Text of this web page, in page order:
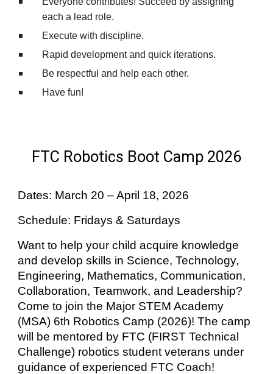
each a lead role.
Execute with discipline.
Rapid development and quick iterations.
Be respectful and help each other.
Have fun!
FTC Robotics Boot Camp 2026
Dates: March 20 – April 18, 2026
Schedule: Fridays & Saturdays
Want to help your child acquire knowledge
and develop skills in Science, Technology,
Engineering, Mathematics, Communication,
Collaboration, Teamwork, and Leadership?
Come to join the Major STEM Academy
(MSA) 6th Robotics Camp (2026)! The camp
will be mentored by FTC (FIRST Technical
Challenge) robotics student veterans under
guidance of experienced FTC Coach!